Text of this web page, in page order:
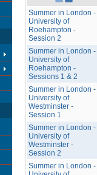
Summer in London -
University of
Roehampton -
Session 2
Summer in London -
University of
Roehampton -
Sessions 1 & 2
Summer in London -
University of
Westminster -
Session 1
Summer in London -
University of
Westminster -
Session 2
Summer in London -